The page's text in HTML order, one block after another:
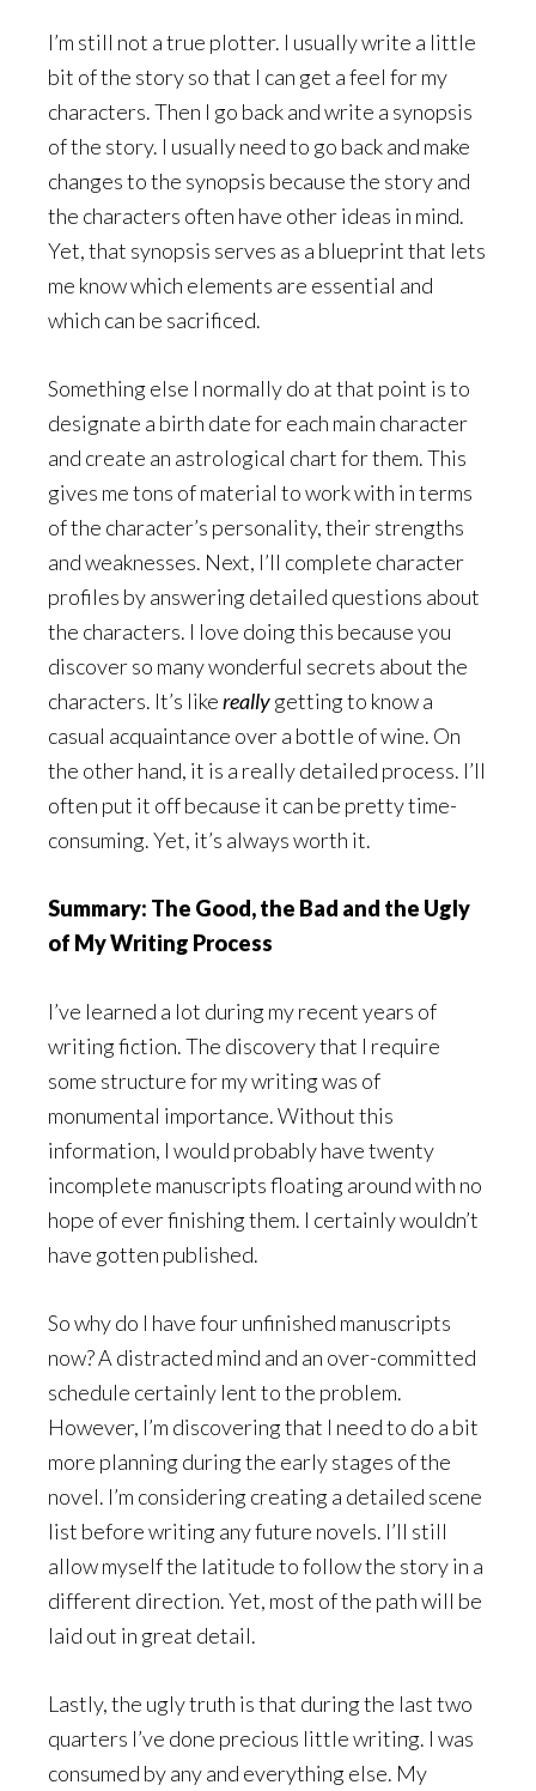
I’m still not a true plotter. I usually write a little
bit of the story so that I can get a feel for my
characters. Then I go back and write a synopsis
of the story. I usually need to go back and make
changes to the synopsis because the story and
the characters often have other ideas in mind.
Yet, that synopsis serves as a blueprint that lets
me know which elements are essential and
which can be sacrificed.
Something else I normally do at that point is to
designate a birth date for each main character
and create an astrological chart for them. This
gives me tons of material to work with in terms
of the character’s personality, their strengths
and weaknesses. Next, I’ll complete character
profiles by answering detailed questions about
the characters. I love doing this because you
discover so many wonderful secrets about the
characters. It’s likereallygetting to know a
casual acquaintance over a bottle of wine. On
the other hand, it is a really detailed process. I’ll
often put it off because it can be pretty time-
consuming. Yet, it’s always worth it.
Summary: The Good, the Bad and the Ugly
of My Writing Process
I’ve learned a lot during my recent years of
writing fiction. The discovery that I require
some structure for my writing was of
monumental importance. Without this
information, I would probably have twenty
incomplete manuscripts floating around with no
hope of ever finishing them. I certainly wouldn’t
have gotten published.
So why do I have four unfinished manuscripts
now? A distracted mind and an over-committed
schedule certainly lent to the problem.
However, I’m discovering that I need to do a bit
more planning during the early stages of the
novel. I’m considering creating a detailed scene
list before writing any future novels. I’ll still
allow myself the latitude to follow the story in a
different direction. Yet, most of the path will be
laid out in great detail.
Lastly, the ugly truth is that during the last two
quarters I’ve done precious little writing. I was
consumed by any and everything else. My